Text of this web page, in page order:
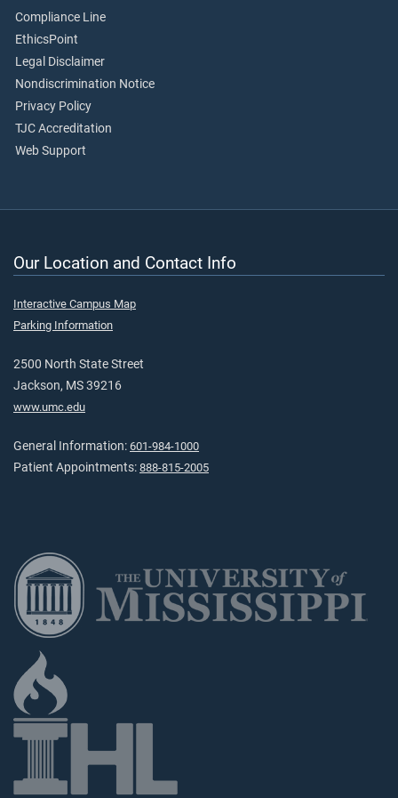
Compliance Line
EthicsPoint
Legal Disclaimer
Nondiscrimination Notice
Privacy Policy
TJC Accreditation
Web Support
Our Location and Contact Info
Interactive Campus Map
Parking Information
2500 North State Street
Jackson, MS 39216
www.umc.edu
General Information: 601-984-1000
Patient Appointments: 888-815-2005